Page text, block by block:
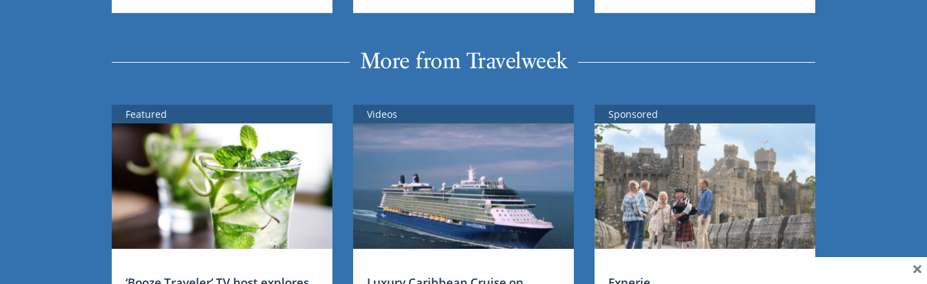
More from Travelweek
Featured Videos Sponsored
×